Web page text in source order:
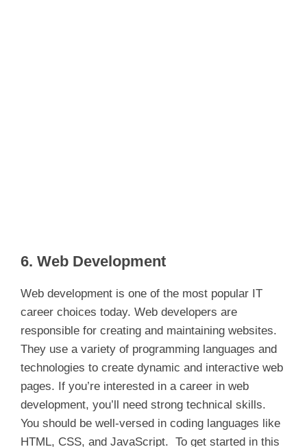
6. Web Development
Web development is one of the most popular IT
career choices today. Web developers are
responsible for creating and maintaining websites.
They use a variety of programming languages and
technologies to create dynamic and interactive web
pages. If you’re interested in a career in web
development, you’ll need strong technical skills.
You should be well-versed in coding languages like
HTML, CSS, and JavaScript. To get started in this